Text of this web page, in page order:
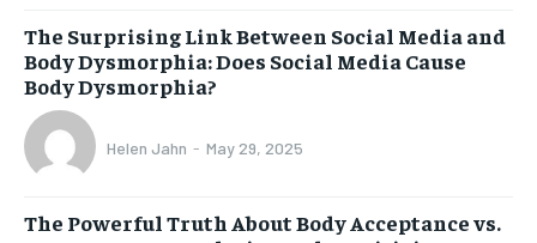
The Surprising Link Between Social Media and
Body Dysmorphia: Does Social Media Cause
Body Dysmorphia?
Helen Jahn - May 29, 2025
The Powerful Truth About Body Acceptance vs.